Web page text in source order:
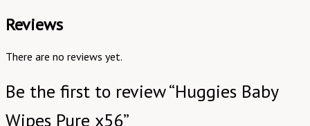
Reviews
There are no reviews yet.
Be the first to review “Huggies Baby
Wipes Pure x56”